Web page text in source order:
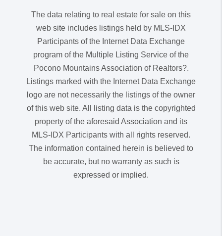
The data relating to real estate for sale on this
web site includes listings held by MLS-IDX
Participants of the Internet Data Exchange
program of the Multiple Listing Service of the
Pocono Mountains Association of Realtors?.
Listings marked with the Internet Data Exchange
logo are not necessarily the listings of the owner
of this web site. All listing data is the copyrighted
property of the aforesaid Association and its
MLS-IDX Participants with all rights reserved.
The information contained herein is believed to
be accurate, but no warranty as such is
expressed or implied.